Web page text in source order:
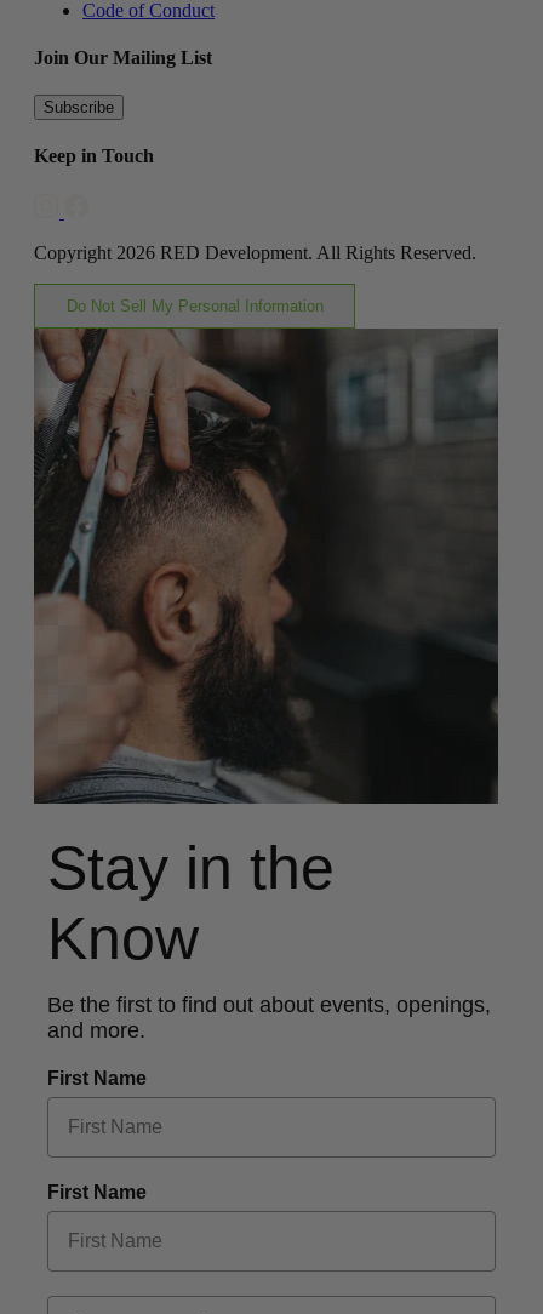
Code of Conduct
Join Our Mailing List
Subscribe
Keep in Touch
Copyright 2026 RED Development. All Rights Reserved.
Do Not Sell My Personal Information
Stay in the
Know
Be the first to find out about events, openings,
and more.
First Name
First Name